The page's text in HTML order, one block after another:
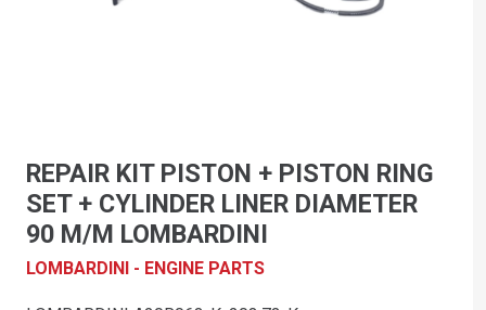
REPAIR KIT PISTON + PISTON RING
SET + CYLINDER LINER DIAMETER
90 M/M LOMBARDINI
LOMBARDINI - ENGINE PARTS